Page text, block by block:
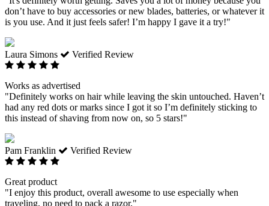
don’t have to buy accessories or new blades, batteries, or whatever it
is you use. And it just feels safer! I’m happy I gave it a try!"
Laura Simons Verified Review
Works as advertised
"Definitely works on hair while leaving the skin untouched. Haven’t
had any red dots or marks since I got it so I’m definitely sticking to
this instead of shaving from now on, so 5 stars!"
Pam Franklin Verified Review
Great product
"I enjoy this product, overall awesome to use especially when
traveling, no need to pack a razor."